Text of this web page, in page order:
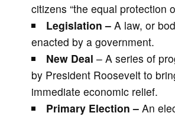
citizens “the equal protection
Legislation –A law, or
enacted by a government.
New Deal – A series of
by President Roosevelt to
immediate economic relief.
Primary Election –An